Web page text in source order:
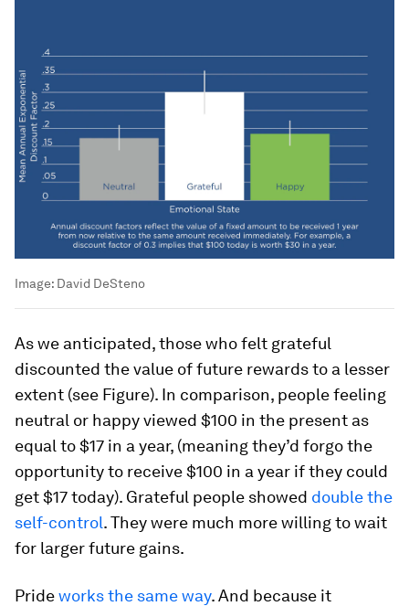
Image: David DeSteno
As we anticipated, those who felt grateful
discounted the value of future rewards to a lesser
extent (see Figure). In comparison, people feeling
neutral or happy viewed $100 in the present as
equal to $17 in a year, (meaning they’d forgo the
opportunity to receive $100 in a year if they could
get $17 today). Grateful people showed double the
self-control. They were much more willing to wait
for larger future gains.
Prideworks the same way. And because it